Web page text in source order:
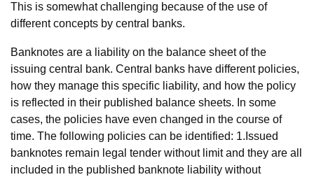
This is somewhat challenging because of the use of
different concepts by central banks.
Banknotes are a liability on the balance sheet of the
issuing central bank. Central banks have different policies,
how they manage this specific liability, and how the policy
is reflected in their published balance sheets. In some
cases, the policies have even changed in the course of
time. The following policies can be identified: 1.Issued
banknotes remain legal tender without limit and they are all
included in the published banknote liability without